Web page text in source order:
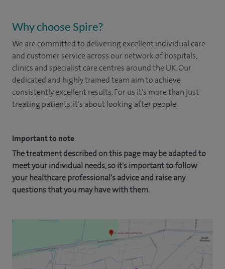
Why choose Spire?
We are committed to delivering excellent individual care
and customer service across our network of hospitals,
clinics and specialist care centres around the UK. Our
dedicated and highly trained team aim to achieve
consistently excellent results. For us it's more than just
treating patients, it's about looking after people.
Important to note
The treatment described on this page may be adapted to
meet your individual needs, so it's important to follow
your healthcare professional's advice and raise any
questions that you may have with them.